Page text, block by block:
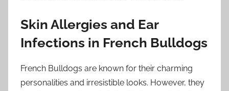
Skin Allergies and Ear
Infections in French Bulldogs
French Bulldogs are known for their charming
personalities and irresistible looks. However, they